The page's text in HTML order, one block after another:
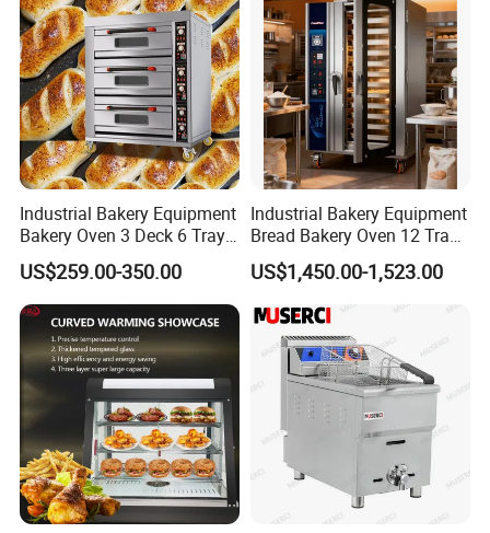
Industrial Bakery Equipment
Bakery Oven 3 Deck 6 Trays
Gas Electric Pizza Oven 2
Trays 4 Trays 6 Trays 9
Trays 16 Trays Baking Oven
Electric Deck Oven
US$259.00-350.00
Industrial Bakery Equipment
Bread Bakery Oven 12 Trays
Baking Oven Commercial
Gas Convection Oven with
Steam System
US$1,450.00-1,523.00